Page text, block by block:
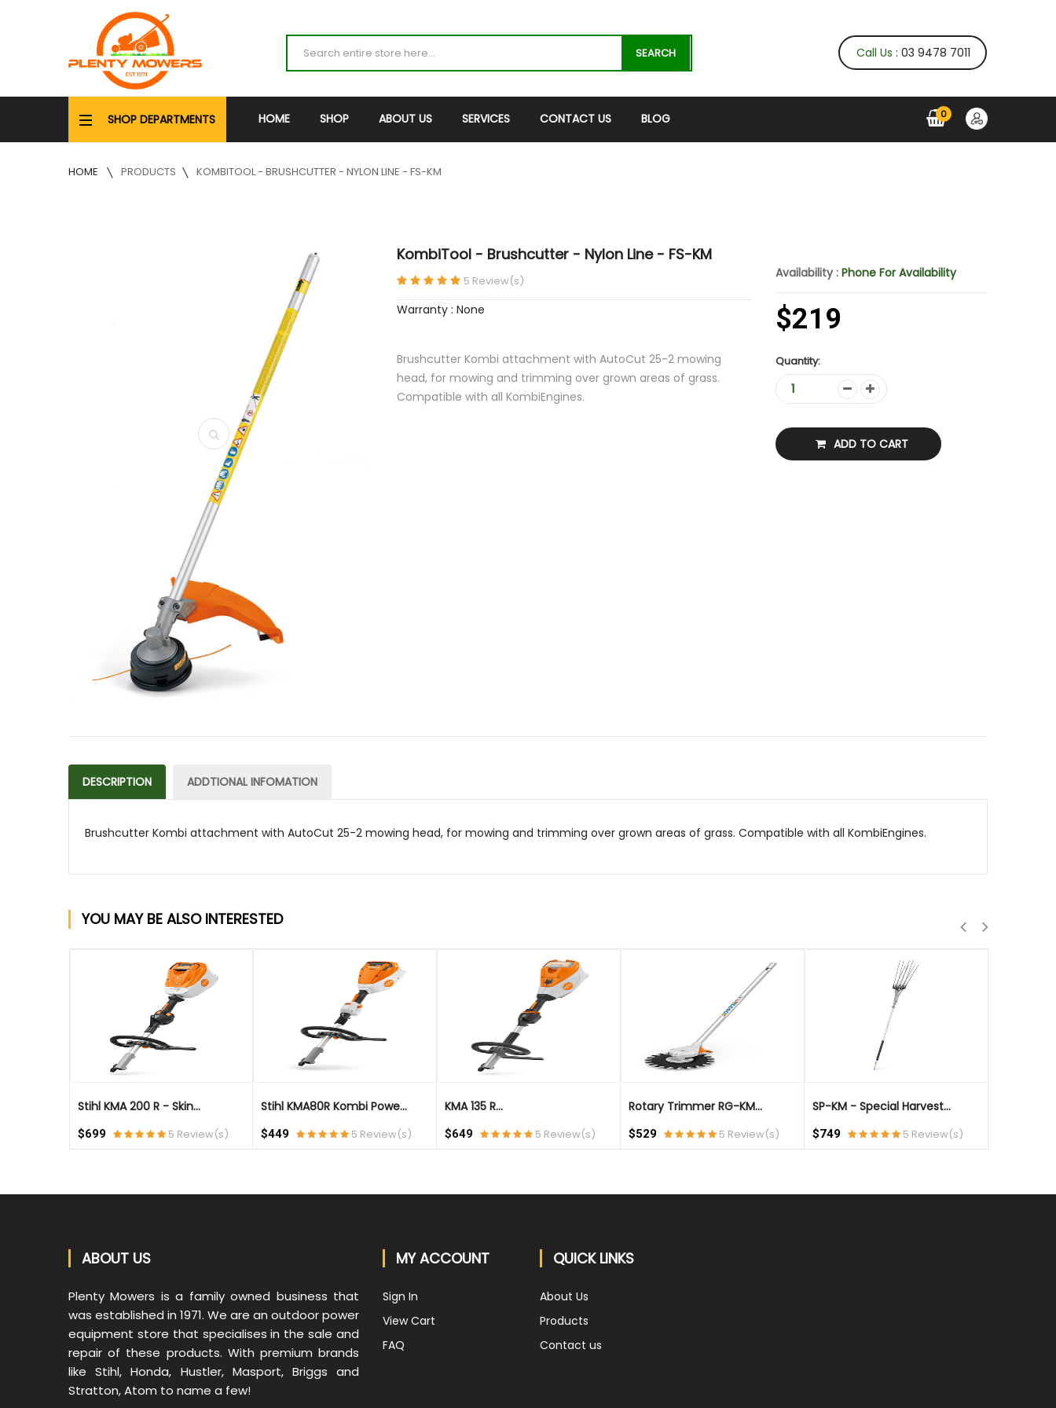
SEARCH Call Us : 03 9478 7011
SHOP DEPARTMENTS HOME SHOP ABOUT US SERVICES CONTACT US BLOG 0
HOME PRODUCTS KOMBITOOL - BRUSHCUTTER - NYLON LINE - FS-KM
KombiTool - Brushcutter - Nylon Line - FS-KM
5 Review(s)
Warranty : None
Brushcutter Kombi attachment with AutoCut 25-2 mowing
head, for mowing and trimming over grown areas of grass.
Compatible with all KombiEngines.
Availability : Phone For Availability
$219
Quantity:
ADD TO CART
DESCRIPTION ADDTIONAL INFOMATION
Brushcutter Kombi attachment with AutoCut 25-2 mowing head, for mowing and trimming over grown areas of grass. Compatible with all KombiEngines.
YOU MAY BE ALSO INTERESTED
Stihl KMA 200 R - Skin...
$699 5 Review(s)
Stihl KMA80R Kombi Powe...
$449 5 Review(s)
KMA 135 R...
$649 5 Review(s)
Rotary Trimmer RG-KM...
$529 5 Review(s)
SP-KM - Special Harvest...
$749 5 Review(s)
ABOUT US
Plenty Mowers is a family owned business that
was established in 1971. We are an outdoor power
equipment store that specialises in the sale and
repair of these products. With premium brands
like Stihl, Honda, Hustler, Masport, Briggs and
Stratton, Atom to name a few!
MY ACCOUNT
Sign In
View Cart
FAQ
QUICK LINKS
About Us
Products
Contact us